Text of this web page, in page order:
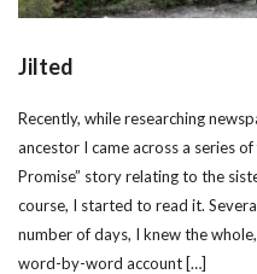
Jilted
Recently, while researching
ancestor I came across a series
Promise” story relating to the
course, I started to read it.
number of days, I knew the
word-by-word account […]